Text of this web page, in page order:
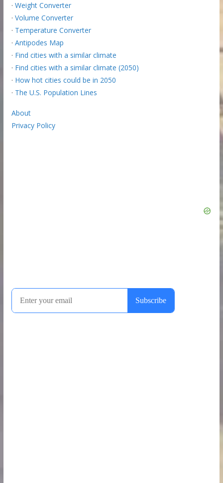
· Weight Converter
· Volume Converter
· Temperature Converter
· Antipodes Map
· Find cities with a similar climate
· Find cities with a similar climate (2050)
· How hot cities could be in 2050
· The U.S. Population Lines
About
Privacy Policy